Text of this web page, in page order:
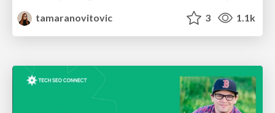
tamaranovitovic
3 1.1k